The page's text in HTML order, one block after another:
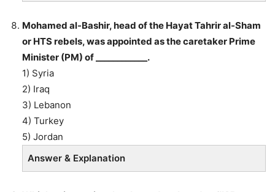
Mohamed al-Bashir, head of the Hayat Tahrir al-Sham
or HTS rebels, was appointed as the caretaker Prime
Minister (PM) of ____________.
1) Syria
2) Iraq
3) Lebanon
4) Turkey
5) Jordan
Answer & Explanation